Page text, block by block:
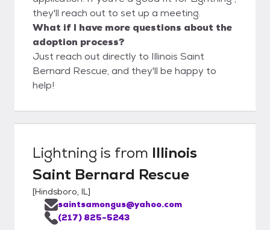
they'll reach out to set up a meeting.
What if I have more questions about the
adoption process?
Just reach out directly to Illinois Saint
Bernard Rescue, and they'll be happy to
help!
Lightning is from Illinois
Saint Bernard Rescue
[Hindsboro, IL]
saintsamongus@yahoo.com
(217) 825-5243